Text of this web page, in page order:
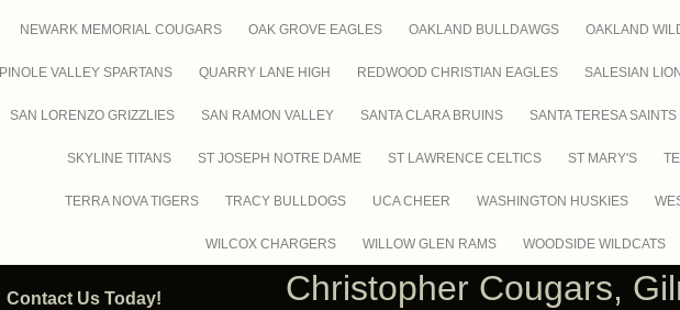
NEWARK MEMORIAL COUGARS OAK GROVE EAGLES OAKLAND BULLDAWGS OAKLAND
PINOLE VALLEY SPARTANS QUARRY LANE HIGH REDWOOD CHRISTIAN EAGLES SALESIAN
SAN LORENZO GRIZZLIES SAN RAMON VALLEY SANTA CLARA BRUINS SANTA TERESA SAINTS
SKYLINE TITANS ST JOSEPH NOTRE DAME ST LAWRENCE CELTICS ST MARY'S
TERRA NOVA TIGERS TRACY BULLDOGS UCA CHEER WASHINGTON HUSKIES
WILCOX CHARGERS WILLOW GLEN RAMS WOODSIDE WILDCATS
Christopher Cougars,
Contact Us Today!